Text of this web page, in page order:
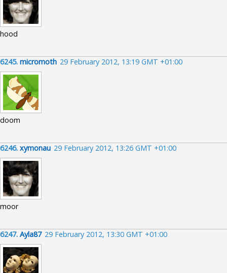
hood
6245. micromoth 29 February 2012, 13:19 GMT +01:00
doom
6246. xymonau 29 February 2012, 13:26 GMT +01:00
moor
6247. Ayla87 29 February 2012, 13:30 GMT +01:00